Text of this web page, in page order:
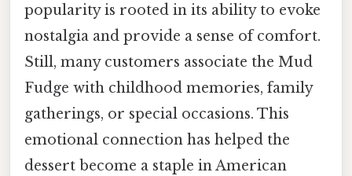
popularity is rooted in its ability to evoke
nostalgia and provide a sense of comfort.
Still, many customers associate the Mud
Fudge with childhood memories, family
gatherings, or special occasions. This
emotional connection has helped the
dessert become a staple in American